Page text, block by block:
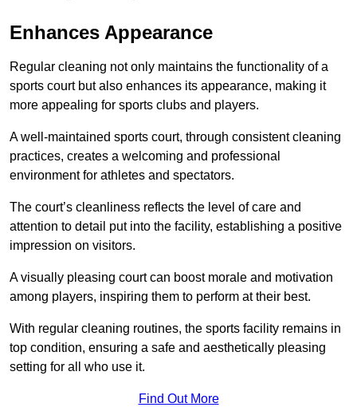
Enhances Appearance
Regular cleaning not only maintains the functionality of a
sports court but also enhances its appearance, making it
more appealing for sports clubs and players.
A well-maintained sports court, through consistent cleaning
practices, creates a welcoming and professional
environment for athletes and spectators.
The court’s cleanliness reflects the level of care and
attention to detail put into the facility, establishing a positive
impression on visitors.
A visually pleasing court can boost morale and motivation
among players, inspiring them to perform at their best.
With regular cleaning routines, the sports facility remains in
top condition, ensuring a safe and aesthetically pleasing
setting for all who use it.
Find Out More